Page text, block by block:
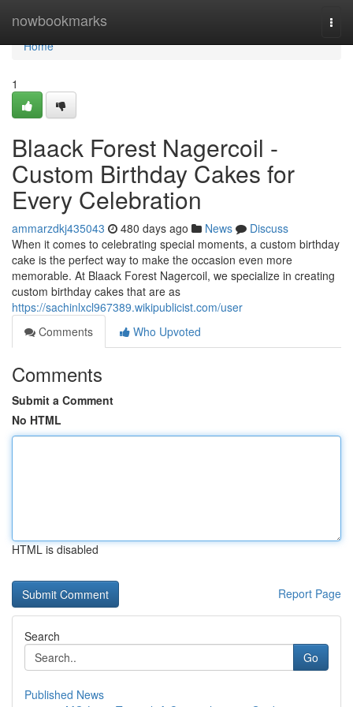
nowbookmarks
Home
Home
1
Blaack Forest Nagercoil -
Custom Birthday Cakes for
Every Celebration
ammarzdkj435043 480 days ago News
Discuss
When it comes to celebrating special moments, a custom birthday
cake is the perfect way to make the occasion even more
memorable. At Blaack Forest Nagercoil, we specialize in creating
custom birthday cakes that are as
https://sachinlxcl967389.wikipublicist.com/user
Comments
Who Upvoted
Comments
Submit a Comment
No HTML
HTML is disabled
Report Page
Search
Go
Published News